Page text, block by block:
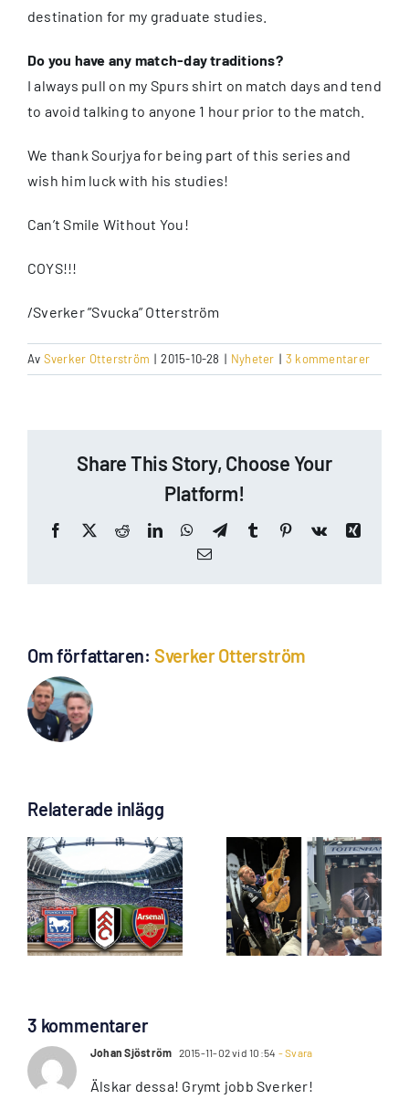
destination for my graduate studies.
Do you have any match-day traditions?
I always pull on my Spurs shirt on match days and tend
to avoid talking to anyone 1 hour prior to the match.
We thank Sourjya for being part of this series and
wish him luck with his studies!
Can’t Smile Without You!
COYS!!!
/Sverker ”Svucka” Otterström
Av Sverker Otterström | 2015-10-28 | Nyheter | 3 kommentarer
Share This Story, Choose Your
Platform!
Facebook
X RedditLinkedInWhatsApp
TelegramTumblr Pinterest
Vk
Xing
E-
Om författaren: Sverker Otterström
Relaterade inlägg
James Black
”Voice of
Spurs” till Gbg
Lö 5 Sep!
för Coventry &
Palace öppnar
måndag
3 kommentarer
Johan Sjöström 2015-11-02 vid 10:54 - Svara
Älskar dessa! Grymt jobb Sverker!